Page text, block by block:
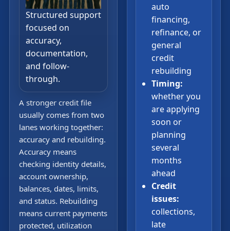
Structured support
focused on
accuracy,
documentation,
and follow-
through.
A stronger credit file
usually comes from two
lanes working together:
accuracy and rebuilding.
Accuracy means
checking identity details,
account ownership,
balances, dates, limits,
and status. Rebuilding
means current payments
protected, utilization
auto
financing,
refinance, or
general
credit
rebuilding
Timing:
whether you
are applying
soon or
planning
several
months
ahead
Credit
issues:
collections,
late